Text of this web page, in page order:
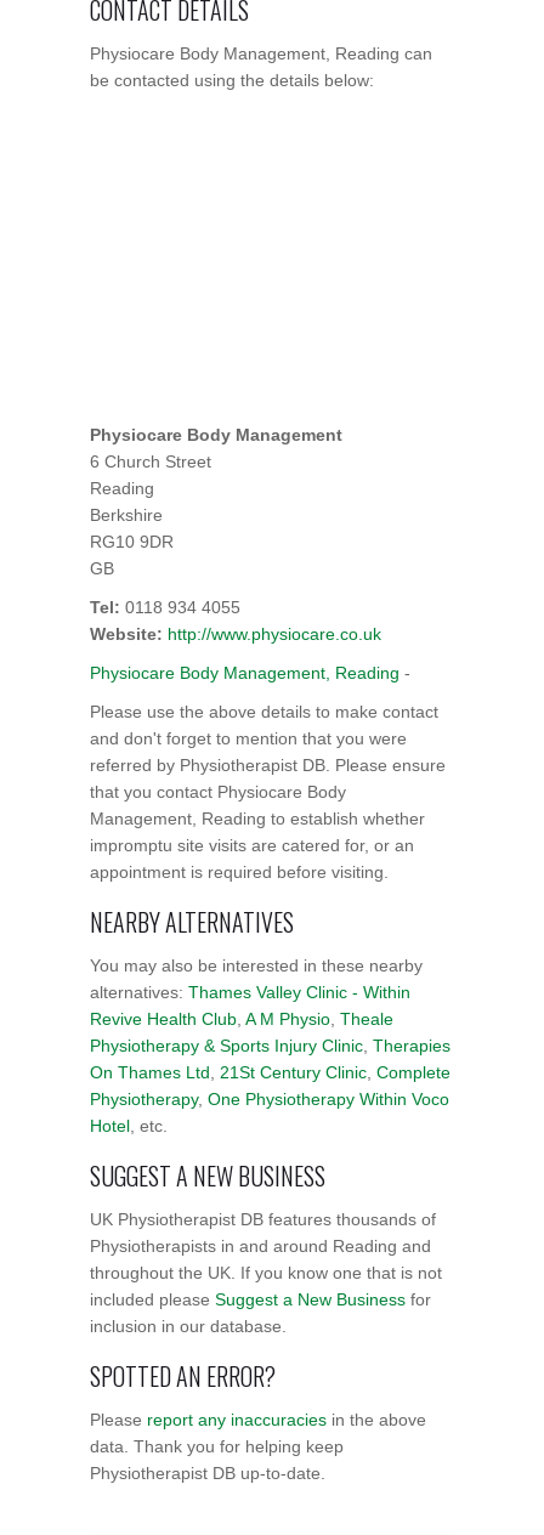
CONTACT DETAILS
Physiocare Body Management, Reading can
be contacted using the details below:
Physiocare Body Management
6 Church Street
Reading
Berkshire
RG10 9DR
GB
Tel: 0118 934 4055
Website: http://www.physiocare.co.uk
Physiocare Body Management, Reading -
Please use the above details to make contact
and don't forget to mention that you were
referred by Physiotherapist DB. Please ensure
that you contact Physiocare Body
Management, Reading to establish whether
impromptu site visits are catered for, or an
appointment is required before visiting.
NEARBY ALTERNATIVES
You may also be interested in these nearby
alternatives: Thames Valley Clinic - Within
Revive Health Club A M Physio Theale
Physiotherapy & Sports Injury Clinic Therapies
On Thames Ltd
21St Century Clinic Complete
Physiotherapy, One Physiotherapy Within Voco
Hotel , etc.
SUGGEST A NEW BUSINESS
UK Physiotherapist DB features thousands of
Physiotherapists in and around Reading and
throughout the UK. If you know one that is not
included please Suggest a New Business for
inclusion in our database.
SPOTTED AN ERROR?
Please report any inaccuracies in the above
data. Thank you for helping keep
Physiotherapist DB up-to-date.